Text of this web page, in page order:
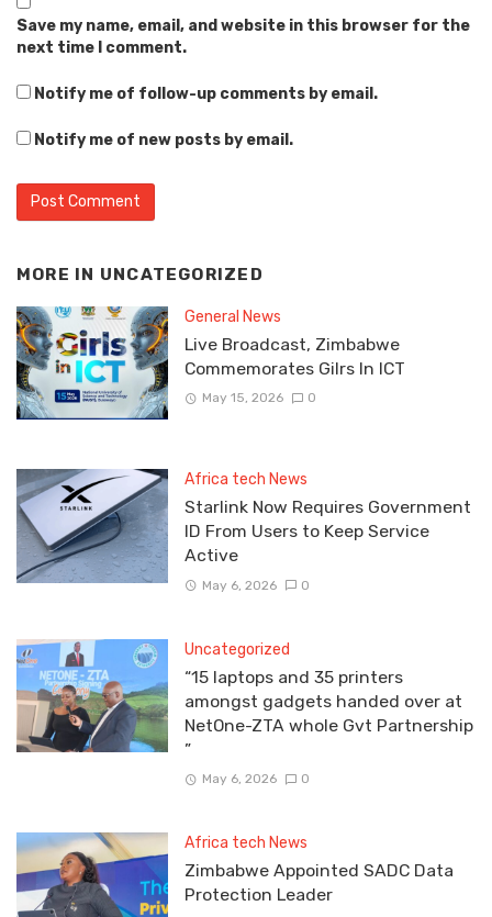
Save my name, email, and website in this browser for the
next time I comment.
Notify me of follow-up comments by email.
Notify me of new posts by email.
MORE IN UNCATEGORIZED
General News
Live Broadcast, Zimbabwe
Commemorates Gilrs In ICT
May 15, 2026 0
Africa tech News
Starlink Now Requires Government
ID From Users to Keep Service
Active
May 6, 2026 0
Uncategorized
“15 laptops and 35 printers
amongst gadgets handed over at
NetOne-ZTA whole Gvt Partnership
”
May 6, 2026 0
Africa tech News
Zimbabwe Appointed SADC Data
Protection Leader